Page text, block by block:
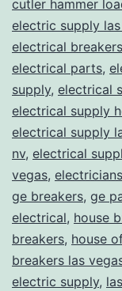
cutler hammer
electric supply
electrical breakers
electrical parts,
supply, electrical
electrical supply
electrical supply
nv, electrical
vegas,
ge breakers, ge
electrical, house
breakers, house
breakers las
electric supply,